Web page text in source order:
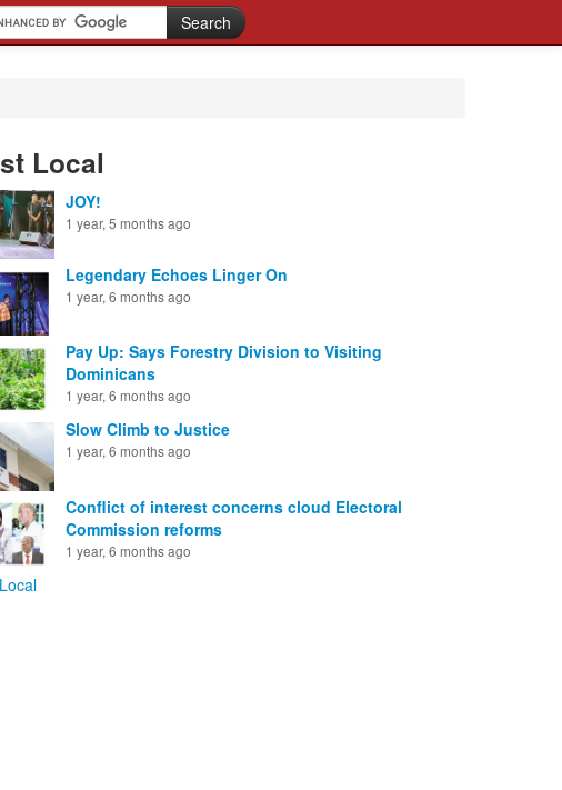
Local
JOY!
1 year, 5 months ago
Legendary Echoes Linger On
1 year, 6 months ago
Pay Up: Says Forestry Division to Visiting
Dominicans
1 year, 6 months ago
Slow Climb to Justice
1 year, 6 months ago
Conflict of interest concerns cloud Electoral
Commission reforms
1 year, 6 months ago